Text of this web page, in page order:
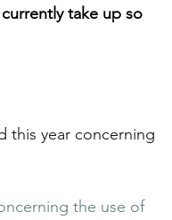
take up so
this year concerning
the use of